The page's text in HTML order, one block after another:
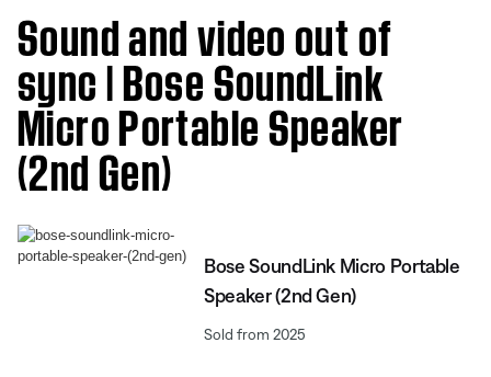
Sound and video out of
sync | Bose SoundLink
Micro Portable Speaker
(2nd Gen)
Bose SoundLink Micro Portable
Speaker (2nd Gen)
Sold from 2025